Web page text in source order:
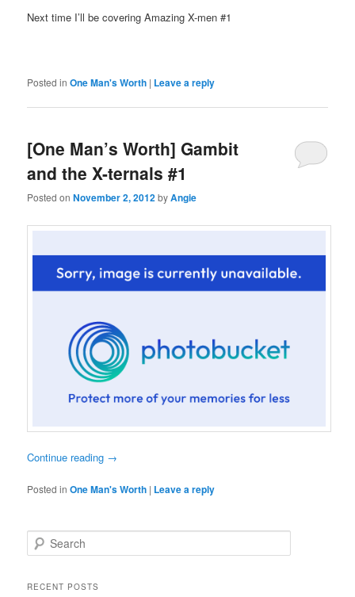
Next time I’ll be covering Amazing X-men #1
Posted in One Man's Worth | Leave a reply
[One Man’s Worth] Gambit
and the X-ternals #1
Posted onNovember 2, 2012byAngie
Continue reading →
Posted in One Man's Worth | Leave a reply
Search
RECENT POSTS